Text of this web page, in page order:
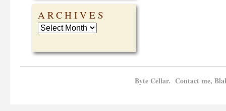
ARCHIVES
Byte Cellar. Contact me,